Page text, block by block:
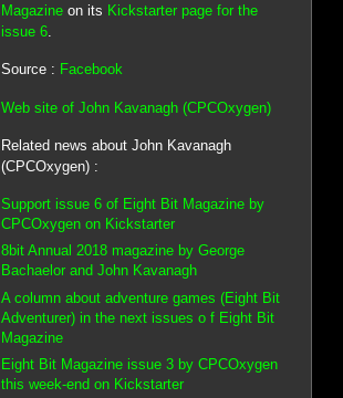
Magazineon its Kickstarter page for the
issue 6.
Source : Facebook
Web site of John Kavanagh (CPCOxygen)
Related news about John Kavanagh
(CPCOxygen) :
Support issue 6 of Eight Bit Magazine by
CPCOxygen on Kickstarter
8bit Annual 2018 magazine by George
Bachaelor and John Kavanagh
A column about adventure games (Eight Bit
Adventurer) in the next issues o f Eight Bit
Magazine
Eight Bit Magazine issue 3 by CPCOxygen
this week-end on Kickstarter